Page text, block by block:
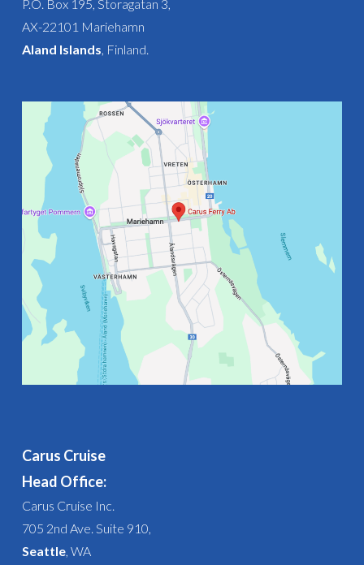
P.O. Box 195, Storagatan 3,
AX-22101 Mariehamn
Aland Islands, Finland.
Carus Cruise
Head Office:
Carus Cruise Inc.
705 2nd Ave. Suite 910,
Seattle, WA